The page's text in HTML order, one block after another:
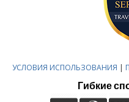
УСЛОВИЯ ИСПОЛЬЗОВАНИЯ |
Гибкие